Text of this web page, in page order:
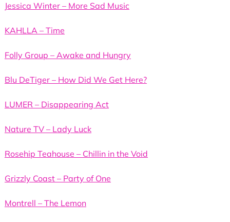
Jessica Winter – More Sad Music
KAHLLA – Time
Folly Group – Awake and Hungry
Blu DeTiger – How Did We Get Here?
LUMER – Disappearing Act
Nature TV – Lady Luck
Rosehip Teahouse – Chillin in the Void
Grizzly Coast – Party of One
Montrell – The Lemon